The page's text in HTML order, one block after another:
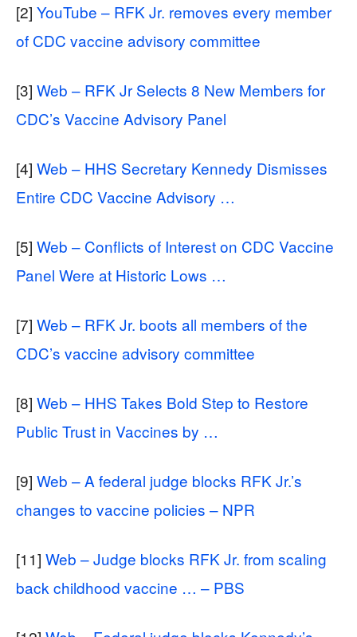
[2] YouTube – RFK Jr. removes every member
of CDC vaccine advisory committee
[3] Web – RFK Jr Selects 8 New Members for
CDC’s Vaccine Advisory Panel
[4] Web – HHS Secretary Kennedy Dismisses
Entire CDC Vaccine Advisory …
[5] Web – Conflicts of Interest on CDC Vaccine
Panel Were at Historic Lows …
[7] Web – RFK Jr. boots all members of the
CDC’s vaccine advisory committee
[8] Web – HHS Takes Bold Step to Restore
Public Trust in Vaccines by …
[9] Web – A federal judge blocks RFK Jr.’s
changes to vaccine policies – NPR
[11] Web – Judge blocks RFK Jr. from scaling
back childhood vaccine … – PBS